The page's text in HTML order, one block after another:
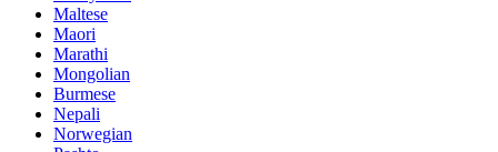
Maltese
Maori
Marathi
Mongolian
Burmese
Nepali
Norwegian